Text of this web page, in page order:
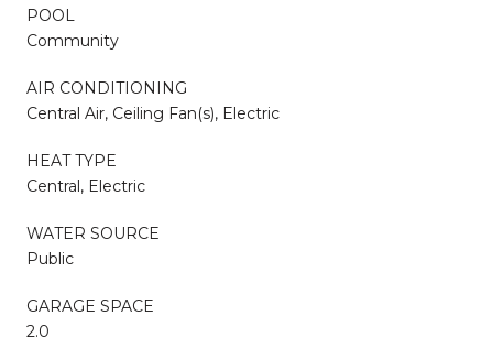
POOL
Community
AIR CONDITIONING
Central Air, Ceiling Fan(s), Electric
HEAT TYPE
Central, Electric
WATER SOURCE
Public
GARAGE SPACE
2.0